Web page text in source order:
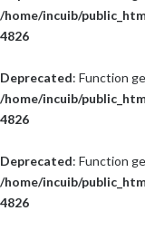
/home/incuib/
4826
Deprecated: Function
/home/incuib/
4826
Deprecated: Function
/home/incuib/
4826